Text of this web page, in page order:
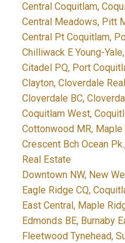
Central Coquitlam,
Central Meadows, Pitt
Central Pt Coquitlam,
Chilliwack E Young-
Citadel PQ, Port
Clayton, Cloverdale
Cloverdale BC,
Coquitlam West,
Cottonwood MR,
Crescent Bch Ocean
Real Estate
Downtown NW, New
Eagle Ridge CQ,
East Central, Maple
Edmonds BE, Burnaby
Fleetwood Tynehead,